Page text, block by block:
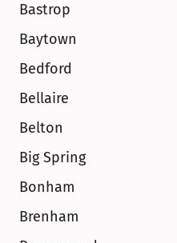
Bastrop
Baytown
Bedford
Bellaire
Belton
Big Spring
Bonham
Brenham